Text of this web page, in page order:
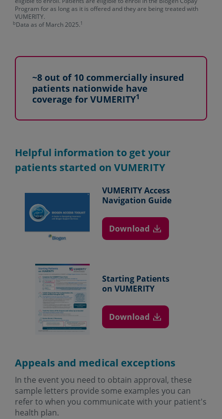
Program for as long as it is offered and they are being treated with
VUMERITY.
bData as of March 2025.1
~8 out of 10 commercially insured
patients nationwide have
coverage for VUMERITY1
Helpful information to get your
patients started on VUMERITY
VUMERITY Access
Navigation Guide
Download
Starting Patients
on VUMERITY
Download
Appeals and medical exceptions
In the event you need to obtain approval, these
sample letters provide some examples you can
refer to when you communicate with your patient's
health plan.